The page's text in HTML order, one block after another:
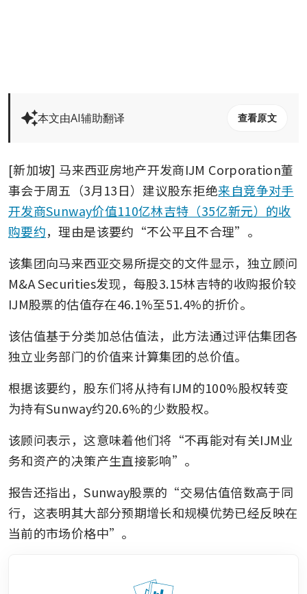
本文由AI辅助翻译 查看原文
[新加坡] 马来西亚房地产开发商IJM Corporation董
事会于周五（3月13日）建议股东拒绝来自竞争对手
开发商Sunway价值110亿林吉特（35亿新元）的收
购要约，理由是该要约“不公平且不合理”。
该集团向马来西亚交易所提交的文件显示，独立顾问
M&A Securities发现，每股3.15林吉特的收购报价较
IJM股票的估值存在46.1%至51.4%的折价。
该估值基于分类加总估值法，此方法通过评估集团各
独立业务部门的价值来计算集团的总价值。
根据该要约，股东们将从持有IJM的100%股权转变
为持有Sunway约20.6%的少数股权。
该顾问表示，这意味着他们将“不再能对有关IJM业
务和资产的决策产生直接影响”。
报告还指出，Sunway股票的“交易估值倍数高于同
行，这表明其大部分预期增长和规模优势已经反映在
当前的市场价格中”。